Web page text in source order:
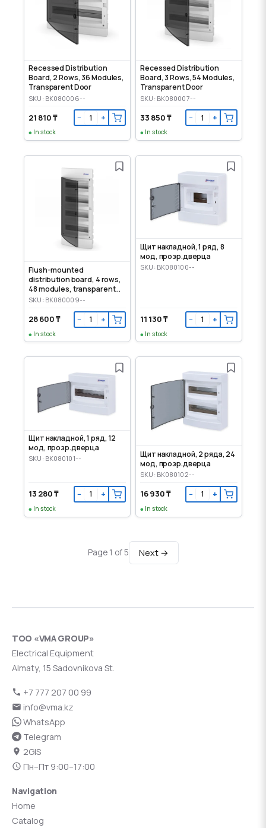
Recessed Distribution
Board, 2 Rows, 36 Modules,
Transparent Door
SKU: BK080006--
21 810 ₸ − +
In stock
Recessed Distribution
Board, 3 Rows, 54 Modules,
Transparent Door
SKU: BK080007--
33 850 ₸ − +
In stock
Flush-mounted
distribution board, 4 rows,
48 modules, transparent
door
SKU: BK080009--
28 600 ₸ − +
In stock
Щит накладной, 1 ряд, 8
мод, прозр.дверца
SKU: BK080100--
11 130 ₸ − +
In stock
Щит накладной, 1 ряд, 12
мод, прозр.дверца
SKU: BK080101--
13 280 ₸ − +
In stock
Щит накладной, 2 ряда, 24
мод, прозр.дверца
SKU: BK080102--
16 930 ₸ − +
In stock
Page 1 of 5 Next →
ТОО «VMA GROUP»
Electrical Equipment
Almaty, 15 Sadovnikova St.
+7 777 207 00 99
info@vma.kz
WhatsApp
Telegram
2GIS
Пн–Пт 9:00–17:00
Navigation
Home
Catalog